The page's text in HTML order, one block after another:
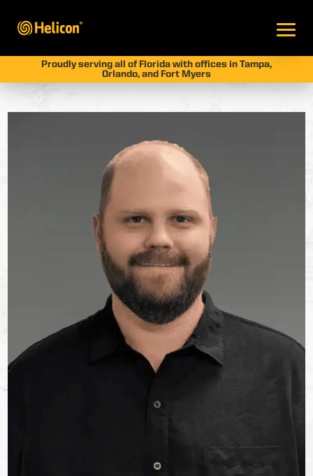
Proudly serving all of Florida with offices in Tampa,
Orlando, and Fort Myers